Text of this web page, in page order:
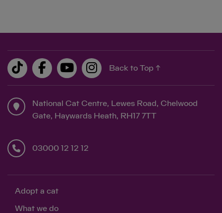
Back to Top ↑
National Cat Centre, Lewes Road, Chelwood
Gate, Haywards Heath, RH17 7TT
03000 12 12 12
Adopt a cat
What we do